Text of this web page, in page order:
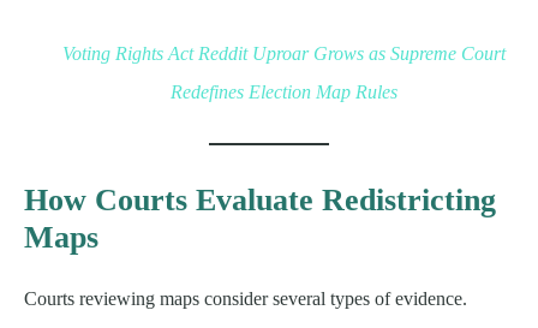
Voting Rights Act Reddit Uproar Grows as Supreme Court
Redefines Election Map Rules
How Courts Evaluate Redistricting
Maps
Courts reviewing maps consider several types of evidence.